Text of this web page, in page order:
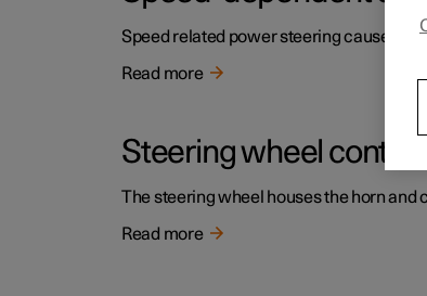
Speed related power steering causes
Read more
Steering wheel
The steering wheel houses the horn and
Read more